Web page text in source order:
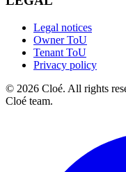
Legal notices
Owner ToU
Tenant ToU
Privacy policy
© 2026 Cloé. All rights
Cloé team.